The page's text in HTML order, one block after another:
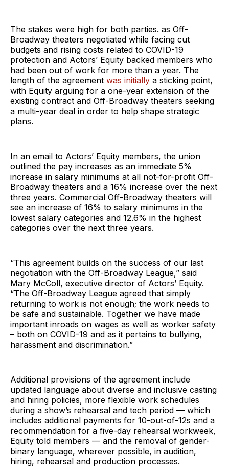
The stakes were high for both parties. as Off-
Broadway theaters negotiated while facing cut
budgets and rising costs related to COVID-19
protection and Actors’ Equity backed members who
had been out of work for more than a year. The
length of the agreement was initially a sticking point,
with Equity arguing for a one-year extension of the
existing contract and Off-Broadway theaters seeking
a multi-year deal in order to help shape strategic
plans.
In an email to Actors’ Equity members, the union
outlined the pay increases as an immediate 5%
increase in salary minimums at all not-for-profit Off-
Broadway theaters and a 16% increase over the next
three years. Commercial Off-Broadway theaters will
see an increase of 16% to salary minimums in the
lowest salary categories and 12.6% in the highest
categories over the next three years.
“This agreement builds on the success of our last
negotiation with the Off-Broadway League,” said
Mary McColl, executive director of Actors’ Equity.
“The Off-Broadway League agreed that simply
returning to work is not enough; the work needs to
be safe and sustainable. Together we have made
important inroads on wages as well as worker safety
– both on COVID-19 and as it pertains to bullying,
harassment and discrimination.”
Additional provisions of the agreement include
updated language about diverse and inclusive casting
and hiring policies, more flexible work schedules
during a show’s rehearsal and tech period — which
includes additional payments for 10-out-of-12s and a
recommendation for a five-day rehearsal workweek,
Equity told members — and the removal of gender-
binary language, wherever possible, in audition,
hiring, rehearsal and production processes.